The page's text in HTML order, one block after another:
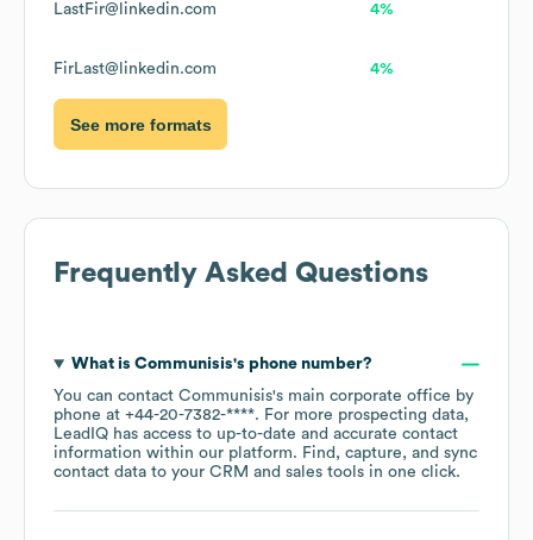
LastFir@linkedin.com 4%
FirLast@linkedin.com 4%
See more formats
Frequently Asked Questions
What is Communisis's phone number?
You can contact Communisis's main corporate office by
phone at +44-20-7382-****. For more prospecting data,
LeadIQ has access to up-to-date and accurate contact
information within our platform. Find, capture, and sync
contact data to your CRM and sales tools in one click.